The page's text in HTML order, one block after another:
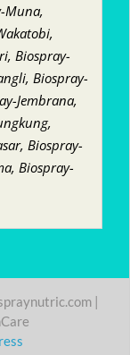
Muna,
Biospray-
Biospray-
Jembrana,
Biospray-
Biospray-
|